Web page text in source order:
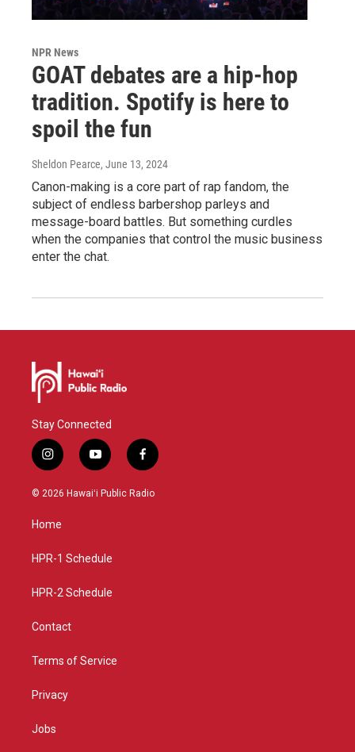
NPR News
GOAT debates are a hip-hop
tradition. Spotify is here to
spoil the fun
Sheldon Pearce, June 13, 2024
Canon-making is a core part of rap fandom, the
subject of endless barbershop parleys and
message-board battles. But something curdles
when the companies that control the music business
enter the chat.
Stay Connected
i
n
s
g
a
y
o
u
f
a
c
© 2026 Hawaiʻi Public Radio
Home
HPR-1 Schedule
HPR-2 Schedule
Contact
Terms of Service
Privacy
Jobs